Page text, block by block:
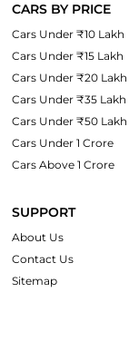
CARS BY PRICE
Cars Under ₹10 Lakh
Cars Under ₹15 Lakh
Cars Under ₹20 Lakh
Cars Under ₹35 Lakh
Cars Under ₹50 Lakh
Cars Under 1 Crore
Cars Above 1 Crore
SUPPORT
About Us
Contact Us
Sitemap